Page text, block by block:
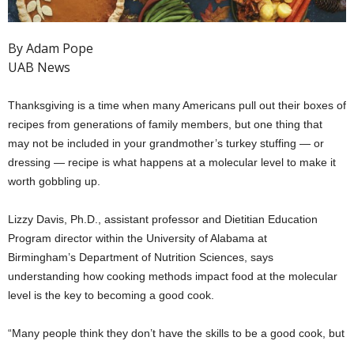
By Adam Pope
UAB News
Thanksgiving is a time when many Americans pull out their boxes of
recipes from generations of family members, but one thing that
may not be included in your grandmother’s turkey stuffing — or
dressing — recipe is what happens at a molecular level to make it
worth gobbling up.
Lizzy Davis, Ph.D., assistant professor and Dietitian Education
Program director within the University of Alabama at
Birmingham’s Department of Nutrition Sciences, says
understanding how cooking methods impact food at the molecular
level is the key to becoming a good cook.
“Many people think they don’t have the skills to be a good cook, but